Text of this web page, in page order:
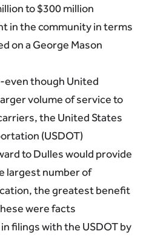
to $300 million
in the community in terms
on a George Mason
though United
volume of service to
the United States
(USDOT)
to Dulles would provide
largest number of
the greatest benefit
were facts
filings with the USDOT by